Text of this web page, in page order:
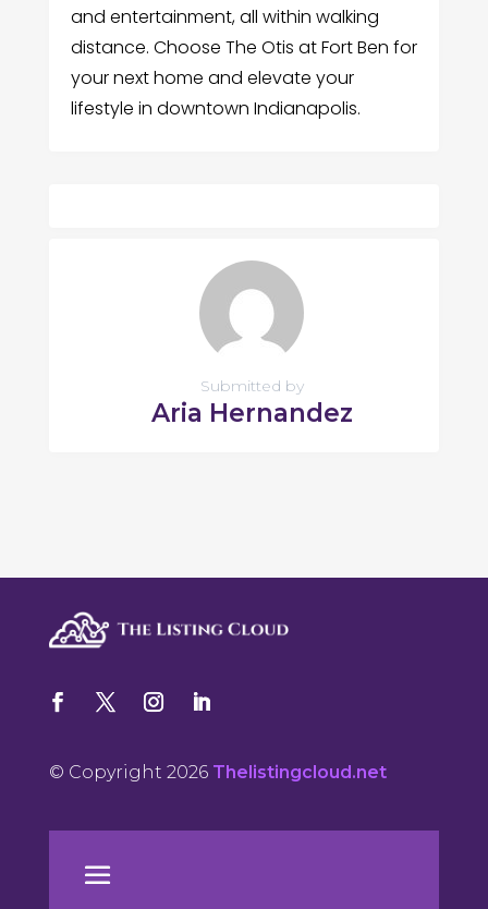
and entertainment, all within walking
distance. Choose The Otis at Fort Ben for
your next home and elevate your
lifestyle in downtown Indianapolis.
Submitted by
Aria Hernandez
© Copyright 2026 Thelistingcloud.net